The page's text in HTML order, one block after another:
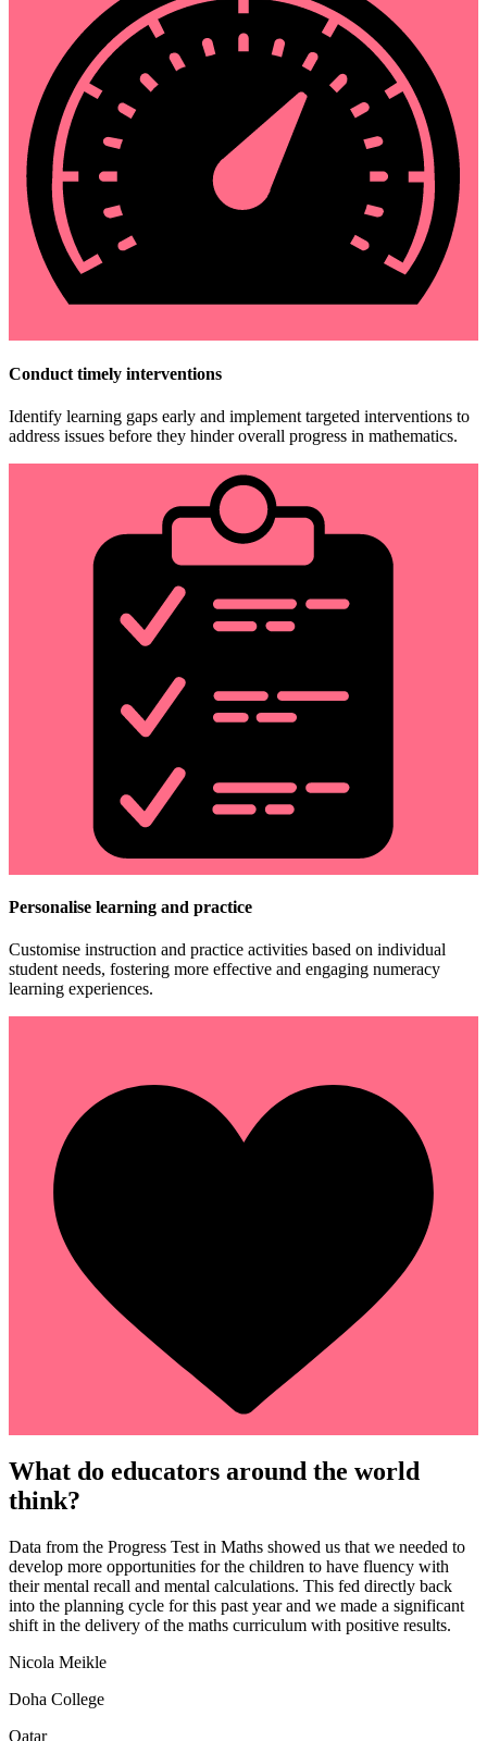
Conduct timely interventions
Identify learning gaps early and implement targeted interventions to
address issues before they hinder overall progress in mathematics.
Personalise learning and practice
Customise instruction and practice activities based on individual
student needs, fostering more effective and engaging numeracy
learning experiences.
What do educators around the world
think?
Data from the Progress Test in Maths showed us that we needed to
develop more opportunities for the children to have fluency with
their mental recall and mental calculations. This fed directly back
into the planning cycle for this past year and we made a significant
shift in the delivery of the maths curriculum with positive results.
Nicola Meikle
Doha College
Qatar